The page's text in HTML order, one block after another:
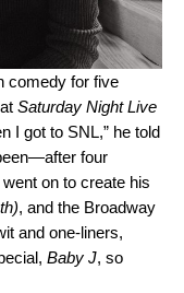
comedy for five
Saturday Night Live
I got to SNL,” he told
four
on to create his
, and the Broadway
and one-liners,
Baby J, so